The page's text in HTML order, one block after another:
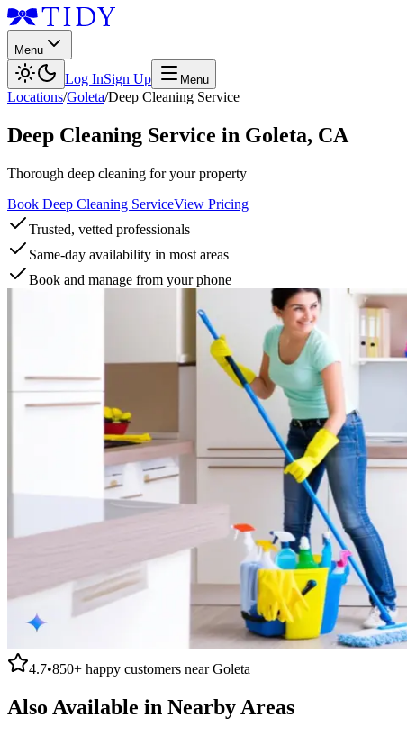
Menu
Log InSign Up Menu
Locations/Goleta/Deep Cleaning Service
Deep Cleaning Service in Goleta, CA
Thorough deep cleaning for your property
Book Deep Cleaning ServiceView Pricing
Trusted, vetted professionals
Same-day availability in most areas
Book and manage from your phone
4.7•850+ happy customers nearGoleta
Also Available in Nearby Areas